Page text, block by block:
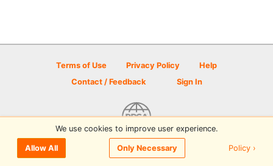
Terms of Use Privacy Policy
Help
Contact / Feedback
Sign In
© 2026 Disc Golf Scene powered by PDGA
We use cookies to improve user experience.
Allow All Only Necessary Policy ›